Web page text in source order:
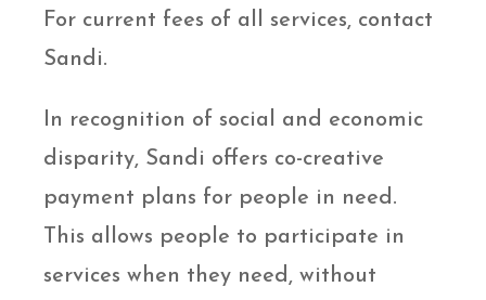
For current fees of all services, contact
Sandi.
In recognition of social and economic
disparity, Sandi offers co-creative
payment plans for people in need.
This allows people to participate in
services when they need, without